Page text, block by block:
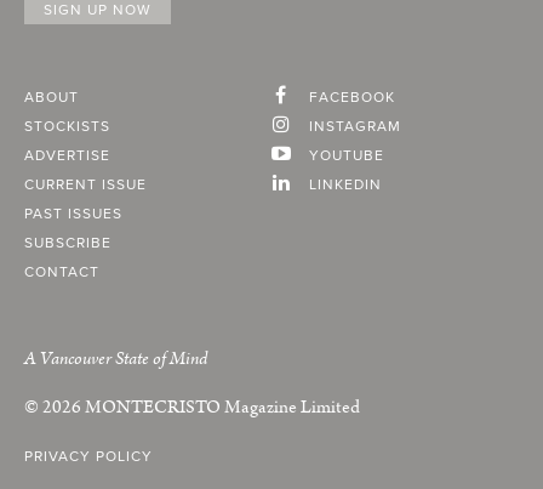
ABOUT
STOCKISTS
ADVERTISE
CURRENT ISSUE
PAST ISSUES
SUBSCRIBE
CONTACT
FACEBOOK
INSTAGRAM
YOUTUBE
LINKEDIN
A Vancouver State of Mind
© 2026MONTECRISTOMagazine Limited
PRIVACY POLICY